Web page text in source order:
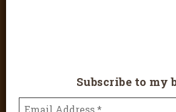
Subscribe to my